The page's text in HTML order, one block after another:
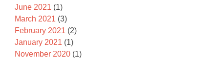
June 2021 (1)
March 2021 (3)
February 2021 (2)
January 2021 (1)
November 2020 (1)